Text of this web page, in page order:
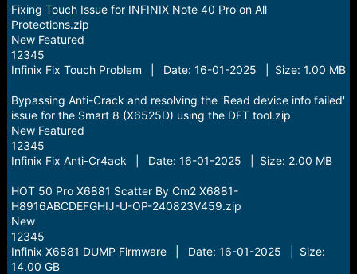
Fixing Touch Issue for INFINIX Note 40 Pro on All
Protections.zip
New Featured
12345
Infinix Fix Touch Problem | Date: 16-01-2025 | Size: 1.00 MB
Bypassing Anti-Crack and resolving the 'Read device info failed'
issue for the Smart 8 (X6525D) using the DFT tool.zip
New Featured
12345
Infinix Fix Anti-Cr4ack | Date: 16-01-2025 | Size: 2.00 MB
HOT 50 Pro X6881 Scatter By Cm2 X6881-
H8916ABCDEFGHIJ-U-OP-240823V459.zip
New
12345
Infinix X6881 DUMP Firmware | Date: 16-01-2025 | Size:
14.00 GB